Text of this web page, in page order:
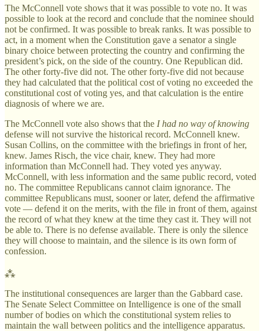
The McConnell vote shows that it was possible to vote no. It was
possible to look at the record and conclude that the nominee should
not be confirmed. It was possible to break ranks. It was possible to
act, in a moment when the Constitution gave a senator a single
binary choice between protecting the country and confirming the
president’s pick, on the side of the country. One Republican did.
The other forty-five did not. The other forty-five did not because
they had calculated that the political cost of voting no exceeded the
constitutional cost of voting yes, and that calculation is the entire
diagnosis of where we are.
The McConnell vote also shows that the I had no way of knowing
defense will not survive the historical record. McConnell knew.
Susan Collins, on the committee with the briefings in front of her,
knew. James Risch, the vice chair, knew. They had more
information than McConnell had. They voted yes anyway.
McConnell, with less information and the same public record, voted
no. The committee Republicans cannot claim ignorance. The
committee Republicans must, sooner or later, defend the affirmative
vote — defend it on the merits, with the file in front of them, against
the record of what they knew at the time they cast it. They will not
be able to. There is no defense available. There is only the silence
they will choose to maintain, and the silence is its own form of
confession.
⁂
The institutional consequences are larger than the Gabbard case.
The Senate Select Committee on Intelligence is one of the small
number of bodies on which the constitutional system relies to
maintain the wall between politics and the intelligence apparatus.